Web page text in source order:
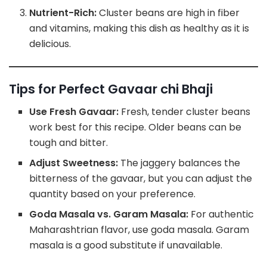
Nutrient-Rich:Cluster beans are high in fiber
and vitamins, making this dish as healthy as it is
delicious.
Tips for Perfect Gavaar chi Bhaji
Use Fresh Gavaar: Fresh, tender cluster beans
work best for this recipe. Older beans can be
tough and bitter.
Adjust Sweetness: The jaggery balances the
bitterness of the gavaar, but you can adjust the
quantity based on your preference.
Goda Masala vs. Garam Masala: For authentic
Maharashtrian flavor, use goda masala. Garam
masala is a good substitute if unavailable.